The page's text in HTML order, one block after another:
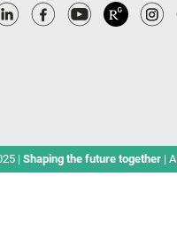
| Shaping the future together |